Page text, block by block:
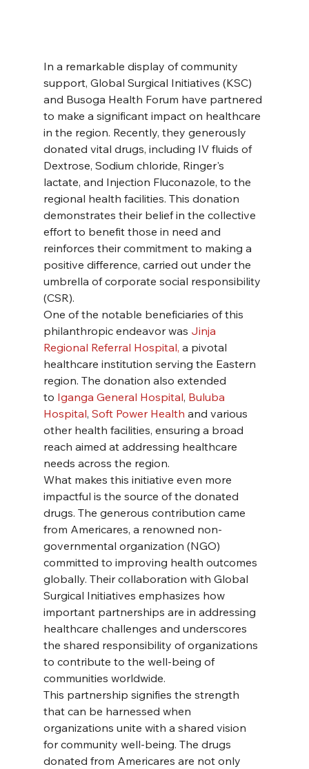
In a remarkable display of community
support, Global Surgical Initiatives (KSC)
and Busoga Health Forum have partnered
to make a significant impact on healthcare
in the region. Recently, they generously
donated vital drugs, including IV fluids of
Dextrose, Sodium chloride, Ringer's
lactate, and Injection Fluconazole, to the
regional health facilities. This donation
demonstrates their belief in the collective
effort to benefit those in need and
reinforces their commitment to making a
positive difference, carried out under the
umbrella of corporate social responsibility
(CSR).
One of the notable beneficiaries of this
philanthropic endeavor was Jinja
Regional Referral Hospital, a pivotal
healthcare institution serving the Eastern
region. The donation also extended
to Iganga General Hospital, Buluba
Hospital, Soft Power Health and various
other health facilities, ensuring a broad
reach aimed at addressing healthcare
needs across the region.
What makes this initiative even more
impactful is the source of the donated
drugs. The generous contribution came
from Americares, a renowned non-
governmental organization (NGO)
committed to improving health outcomes
globally. Their collaboration with Global
Surgical Initiatives emphasizes how
important partnerships are in addressing
healthcare challenges and underscores
the shared responsibility of organizations
to contribute to the well-being of
communities worldwide.
This partnership signifies the strength
that can be harnessed when
organizations unite with a shared vision
for community well-being. The drugs
donated from Americares are not only